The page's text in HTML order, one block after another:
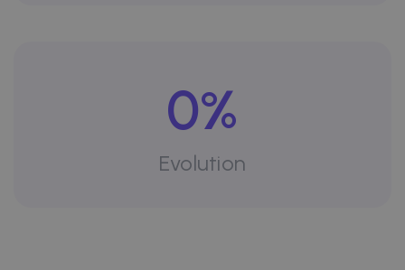
0%
Evolution